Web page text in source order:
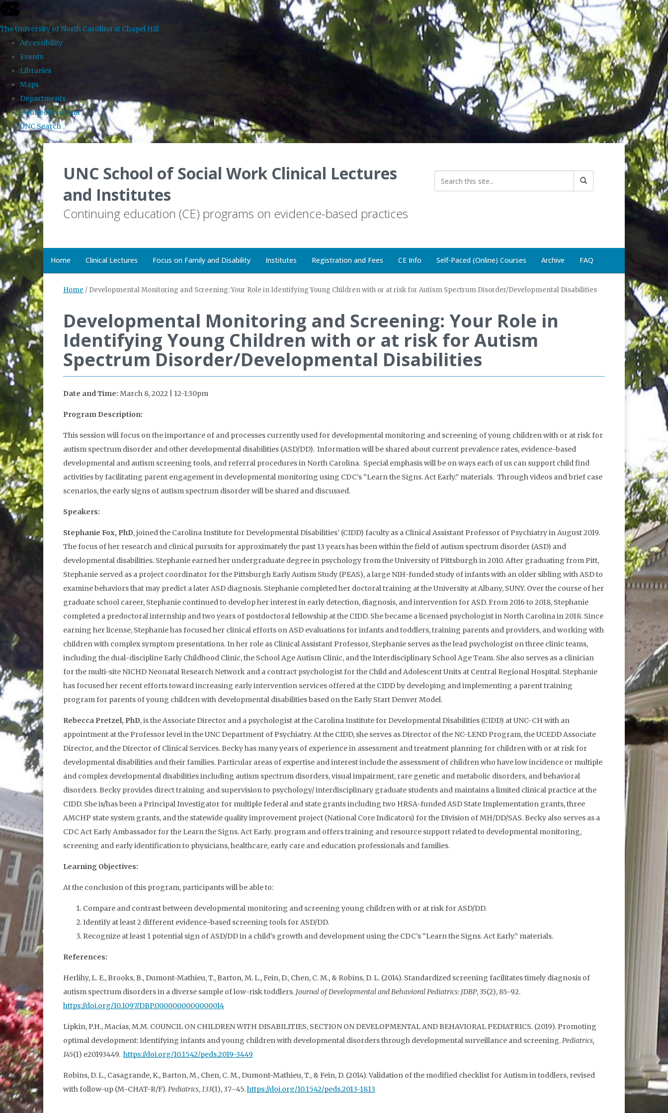
skip to the end of the global utility bar
The University of North Carolina at Chapel Hill
Accessibility
Events
Libraries
Maps
Departments
ConnectCarolina
UNC Search
Skip to main content
UNC School of Social Work Clinical Lectures
and Institutes
Continuing education (CE) programs on evidence-based practices
Home Clinical Lectures Focus on Family and Disability Institutes Registration and Fees CE Info Self-Paced (Online) Courses Archive FAQ
Home / Developmental Monitoring and Screening: Your Role in Identifying Young Children with or at risk for Autism Spectrum Disorder/Developmental Disabilities
Developmental Monitoring and Screening: Your Role in
Identifying Young Children with or at risk for Autism
Spectrum Disorder/Developmental Disabilities
Date and Time: March 8, 2022 | 12-1:30pm
Program Description:
This session will focus on the importance of and processes currently used for developmental monitoring and screening of young children with or at risk for
autism spectrum disorder and other developmental disabilities (ASD/DD). Information will be shared about current prevalence rates, evidence-based
developmental and autism screening tools, and referral procedures in North Carolina. Special emphasis will be on ways each of us can support child find
activities by facilitating parent engagement in developmental monitoring using CDC’s “Learn the Signs. Act Early.” materials. Through videos and brief case
scenarios, the early signs of autism spectrum disorder will be shared and discussed.
Speakers:
Stephanie Fox, PhD, joined the Carolina Institute for Developmental Disabilities’ (CIDD) faculty as a Clinical Assistant Professor of Psychiatry in August 2019.
The focus of her research and clinical pursuits for approximately the past 13 years has been within the field of autism spectrum disorder (ASD) and
developmental disabilities. Stephanie earned her undergraduate degree in psychology from the University of Pittsburgh in 2010. After graduating from Pitt,
Stephanie served as a project coordinator for the Pittsburgh Early Autism Study (PEAS), a large NIH-funded study of infants with an older sibling with ASD to
examine behaviors that may predict a later ASD diagnosis. Stephanie completed her doctoral training at the University at Albany, SUNY. Over the course of her
graduate school career, Stephanie continued to develop her interest in early detection, diagnosis, and intervention for ASD. From 2016 to 2018, Stephanie
completed a predoctoral internship and two years of postdoctoral fellowship at the CIDD. She became a licensed psychologist in North Carolina in 2018. Since
earning her license, Stephanie has focused her clinical efforts on ASD evaluations for infants and toddlers, training parents and providers, and working with
children with complex symptom presentations. In her role as Clinical Assistant Professor, Stephanie serves as the lead psychologist on three clinic teams,
including the dual-discipline Early Childhood Clinic, the School Age Autism Clinic, and the Interdisciplinary School Age Team. She also serves as a clinician
for the multi-site NICHD Neonatal Research Network and a contract psychologist for the Child and Adolescent Units at Central Regional Hospital. Stephanie
has focused her recent efforts toward increasing early intervention services offered at the CIDD by developing and implementing a parent training
program for parents of young children with developmental disabilities based on the Early Start Denver Model.
Rebecca Pretzel, PhD, is the Associate Director and a psychologist at the Carolina Institute for Developmental Disabilities (CIDD) at UNC-CH with an
appointment at the Professor level in the UNC Department of Psychiatry. At the CIDD, she serves as Director of the NC-LEND Program, the UCEDD Associate
Director, and the Director of Clinical Services. Becky has many years of experience in assessment and treatment planning for children with or at risk for
developmental disabilities and their families. Particular areas of expertise and interest include the assessment of children who have low incidence or multiple
and complex developmental disabilities including autism spectrum disorders, visual impairment, rare genetic and metabolic disorders, and behavioral
disorders. Becky provides direct training and supervision to psychology/ interdisciplinary graduate students and maintains a limited clinical practice at the
CIDD. She is/has been a Principal Investigator for multiple federal and state grants including two HRSA-funded ASD State Implementation grants, three
AMCHP state system grants, and the statewide quality improvement project (National Core Indicators) for the Division of MH/DD/SAS. Becky also serves as a
CDC Act Early Ambassador for the Learn the Signs. Act Early. program and offers training and resource support related to developmental monitoring,
screening and early identification to physicians, healthcare, early care and education professionals and families.
Learning Objectives:
At the conclusion of this program, participants will be able to:
Compare and contrast between developmental monitoring and screening young children with or at risk for ASD/DD.
Identify at least 2 different evidence-based screening tools for ASD/DD.
Recognize at least 1 potential sign of ASD/DD in a child’s growth and development using the CDC’s “Learn the Signs. Act Early.” materials.
References:
Herlihy, L. E., Brooks, B., Dumont-Mathieu, T., Barton, M. L., Fein, D., Chen, C. M., & Robins, D. L. (2014). Standardized screening facilitates timely diagnosis of
autism spectrum disorders in a diverse sample of low-risk toddlers. Journal of Developmental and Behavioral Pediatrics: JDBP,35(2), 85-92.
https://doi.org/10.1097/DBP.0000000000000014
Lipkin, P.H., Macias, M.M. COUNCIL ON CHILDREN WITH DISABILITIES, SECTION ON DEVELOPMENTAL AND BEHAVIORAL PEDIATRICS. (2019). Promoting
optimal development: Identifying infants and young children with developmental disorders through developmental surveillance and screening.Pediatrics,
145(1) e20193449. https://doi.org/10.1542/peds.2019-3449
Robins, D. L., Casagrande, K., Barton, M., Chen, C. M., Dumont-Mathieu, T., & Fein, D. (2014). Validation of the modified checklist for Autism in toddlers, revised
with follow-up (M-CHAT-R/F).Pediatrics,133(1), 37–45.https://doi.org/10.1542/peds.2013-1813